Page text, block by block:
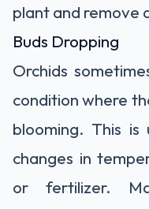
plant and remove
Buds Dropping
Orchids
condition where
blooming. This is
changes in
or fertilizer.